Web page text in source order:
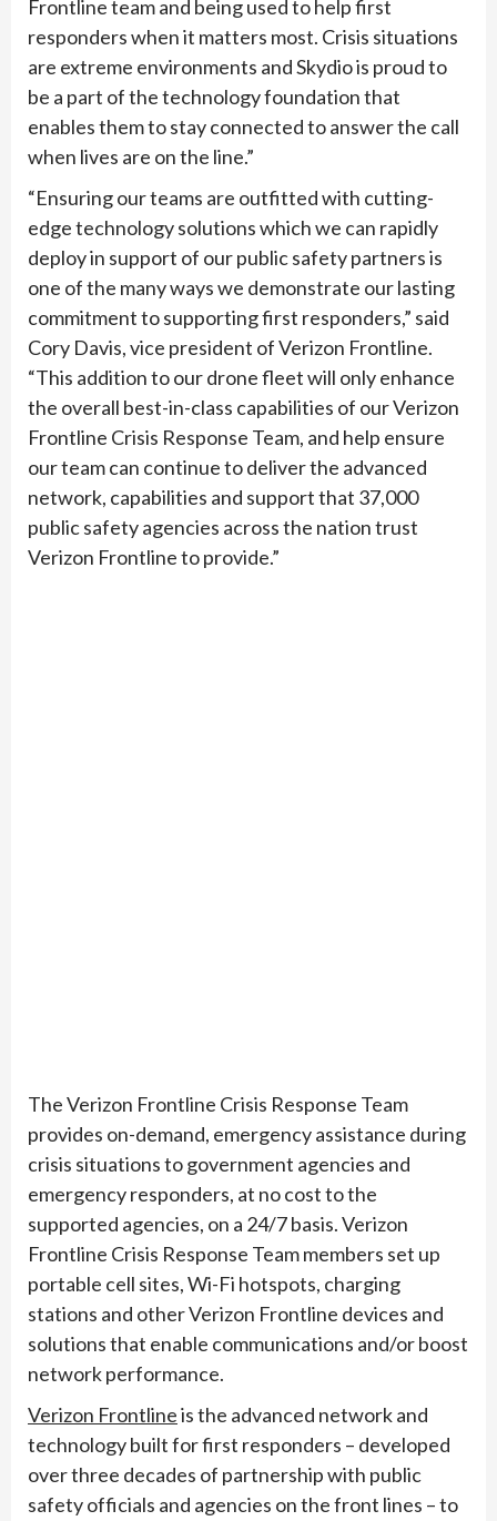
Frontline team and being used to help first
responders when it matters most. Crisis situations
are extreme environments and Skydio is proud to
be a part of the technology foundation that
enables them to stay connected to answer the call
when lives are on the line.”
“Ensuring our teams are outfitted with cutting-
edge technology solutions which we can rapidly
deploy in support of our public safety partners is
one of the many ways we demonstrate our lasting
commitment to supporting first responders,” said
Cory Davis, vice president of Verizon Frontline.
“This addition to our drone fleet will only enhance
the overall best-in-class capabilities of our Verizon
Frontline Crisis Response Team, and help ensure
our team can continue to deliver the advanced
network, capabilities and support that 37,000
public safety agencies across the nation trust
Verizon Frontline to provide.”
The Verizon Frontline Crisis Response Team
provides on-demand, emergency assistance during
crisis situations to government agencies and
emergency responders, at no cost to the
supported agencies, on a 24/7 basis. Verizon
Frontline Crisis Response Team members set up
portable cell sites, Wi-Fi hotspots, charging
stations and other Verizon Frontline devices and
solutions that enable communications and/or boost
network performance.
Verizon Frontlineis the advanced network and
technology built for first responders – developed
over three decades of partnership with public
safety officials and agencies on the front lines – to